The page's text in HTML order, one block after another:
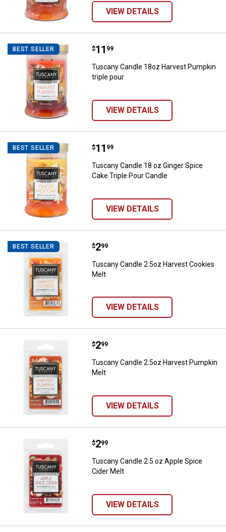
VIEW DETAILS
BEST SELLER Tuscany Candle 18oz Harvest
Price:
$11
. 99
Tuscany Candle 18oz Harvest Pumpkin
triple pour
VIEW DETAILS
BEST SELLER Tuscany Candle 18 oz Ginger
Price:
$11
. 99
Tuscany Candle 18 oz Ginger Spice
Cake Triple Pour Candle
VIEW DETAILS
BEST SELLER Tuscany Candle 2.5oz Harvest
Price:
$2
. 99
Tuscany Candle 2.5oz Harvest Cookies
Melt
VIEW DETAILS
Tuscany Candle 2.5oz Harvest
Price:
$2
. 99
Tuscany Candle 2.5oz Harvest Pumpkin
Melt
VIEW DETAILS
Tuscany Candle 2.5 oz Apple
Price:
$2
. 99
Tuscany Candle 2.5 oz Apple Spice
Cider Melt
VIEW DETAILS